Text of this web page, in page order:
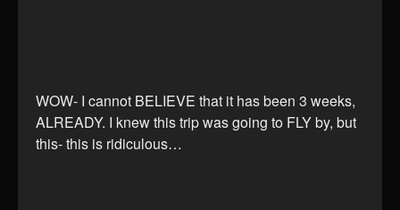
WOW- I cannot BELIEVE that it has been 3 weeks,
ALREADY. I knew this trip was going to FLY by, but
this- this is ridiculous…